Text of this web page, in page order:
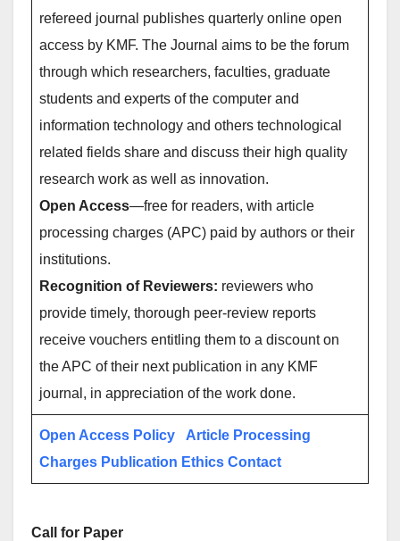
refereed journal publishes quarterly online open
access by KMF. The Journal aims to be the forum
through which researchers, faculties, graduate
students and experts of the computer and
information technology and others technological
related fields share and discuss their high quality
research work as well as innovation.
Open Access—free for readers, with article
processing charges (APC) paid by authors or their
institutions.
Recognition of Reviewers: reviewers who
provide timely, thorough peer-review reports
receive vouchers entitling them to a discount on
the APC of their next publication in any KMF
journal, in appreciation of the work done.
Open Access Policy
Article Processing
Charges Publication Ethics Contact
Call for Paper